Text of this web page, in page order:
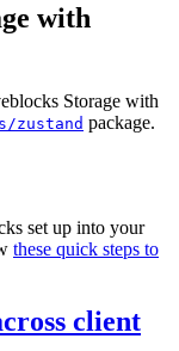
with
Storage with
zustand package.
set up into your
these quick steps to
client